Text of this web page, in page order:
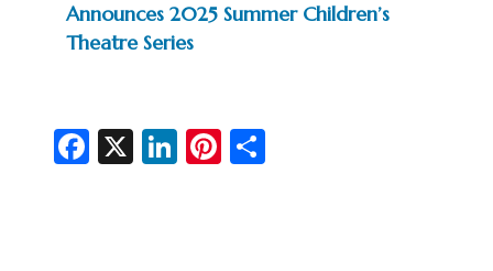
Announces 2025 Summer Children’s
Theatre Series
Fa X Li Pi S